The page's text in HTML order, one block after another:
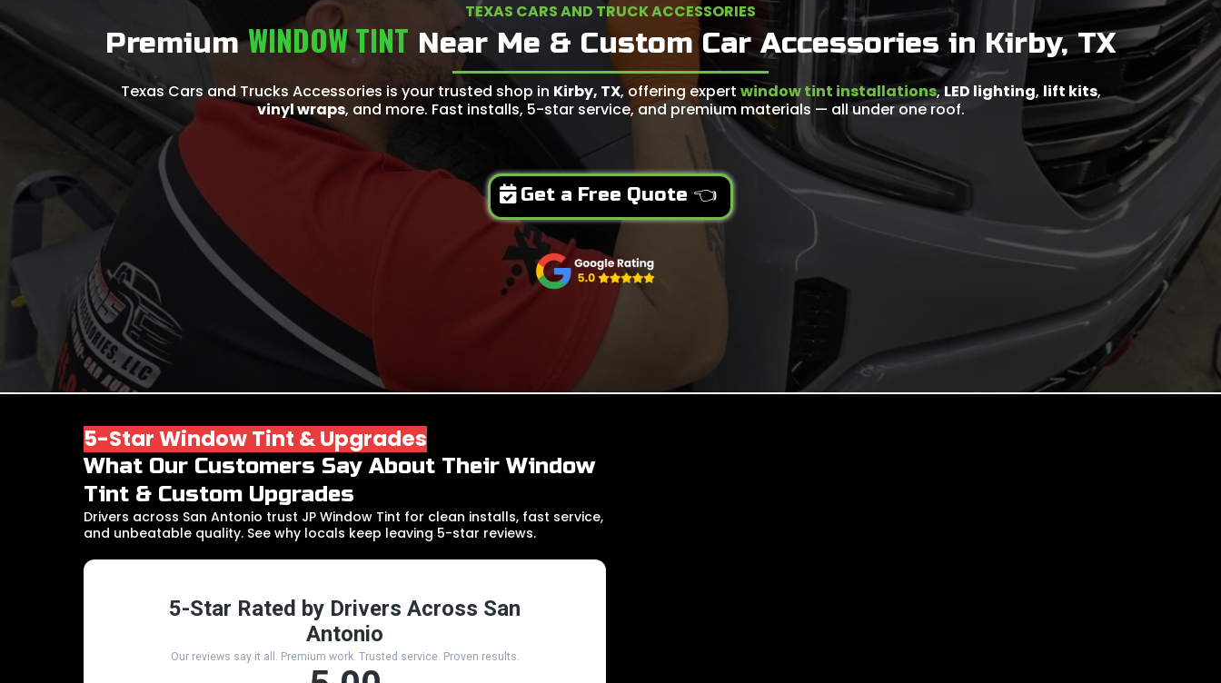
TEXAS CARS AND TRUCK ACCESSORIES
PremiumWINDOW TINT Near Me & Custom Car Accessories in Kirby, TX
Texas Cars and Trucks Accessories is your trusted shop in Kirby, TX, offering expert window tint installations,LED lighting, lift kits,
vinyl wraps, and more. Fast installs, 5-star service, and premium materials — all under one roof.
Get a Free Quote 👈
5-Star Window Tint & Upgrades
What Our Customers Say About Their Window
Tint & Custom Upgrades
Drivers across San Antonio trust JP Window Tint for clean installs, fast service,
and unbeatable quality. See why locals keep leaving 5-star reviews.